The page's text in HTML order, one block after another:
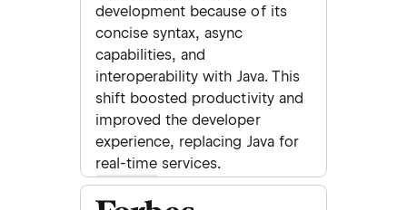
development because of its
concise syntax, async
capabilities, and
interoperability with Java. This
shift boosted productivity and
improved the developer
experience, replacing Java for
real-time services.
Backend